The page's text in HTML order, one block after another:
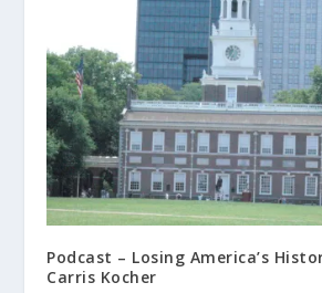
Podcast – Losing America’s
Carris Kocher